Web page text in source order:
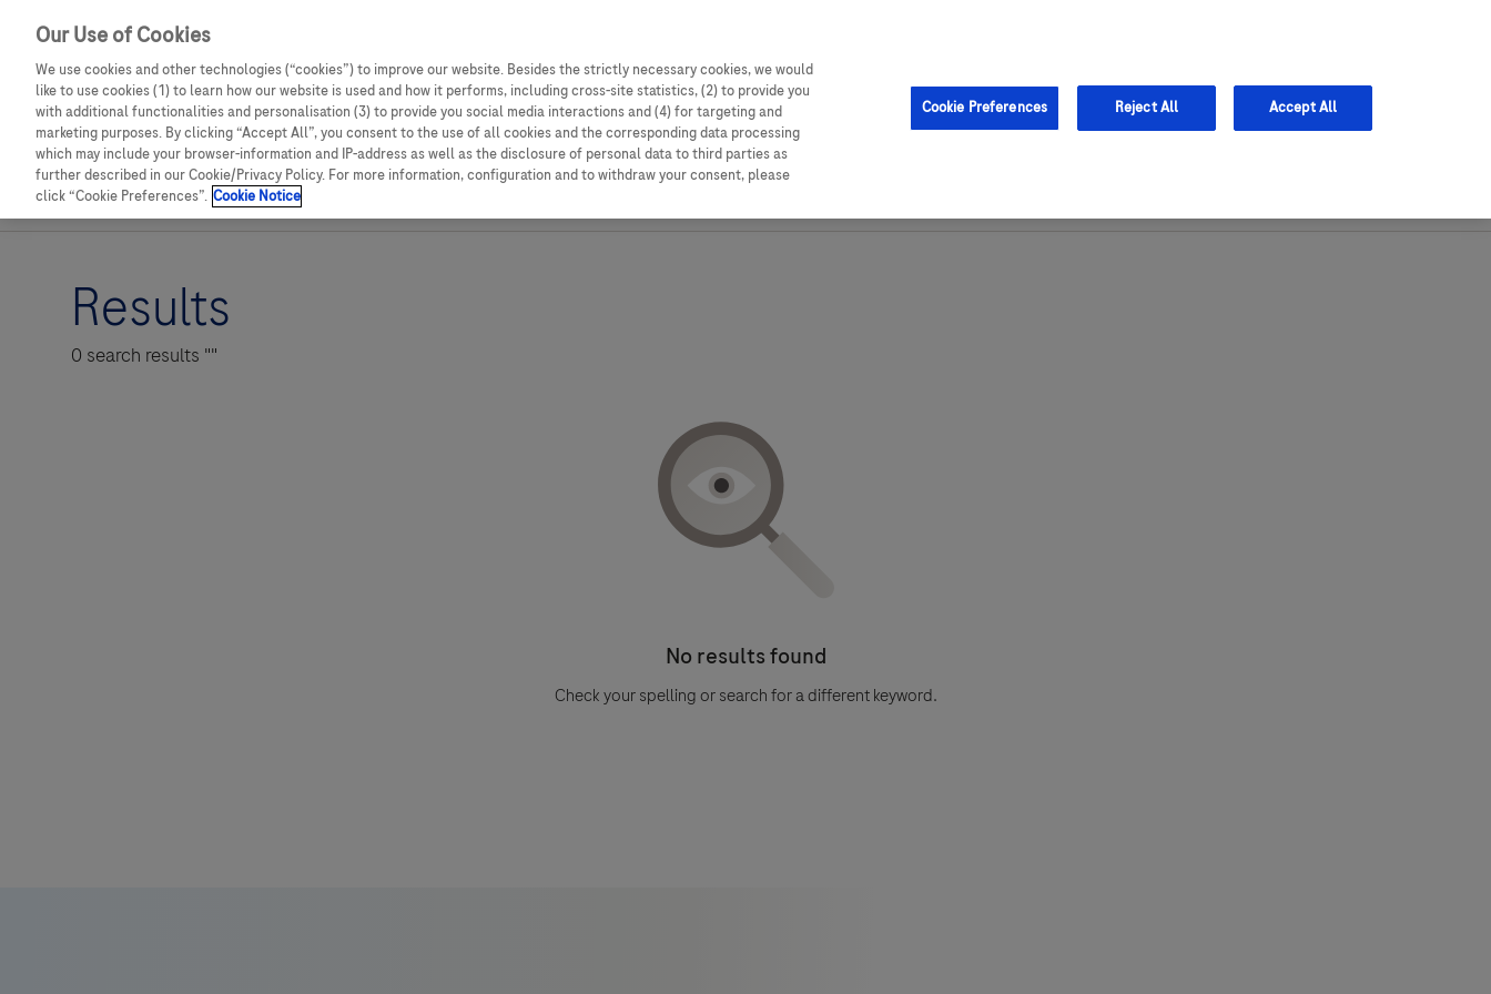
Sign in to access in-depth product information, valuable resources,
and comprehensive trial data
Our Use of Cookies
We use cookies and other technologies (“cookies”) to improve our website. Besides the strictly necessary cookies, we would
like to use cookies (1) to learn how our website is used and how it performs, including cross-site statistics, (2) to provide you
with additional functionalities and personalisation (3) to provide you social media interactions and (4) for targeting and
marketing purposes. By clicking “Accept All”, you consent to the use of all cookies and the corresponding data processing
which may include your browser-information and IP-address as well as the disclosure of personal data to third parties as
further described in our Cookie/Privacy Policy. For more information, configuration and to withdraw your consent, please
click “Cookie Preferences”. Cookie Notice
Cookie Preferences Reject All Accept All